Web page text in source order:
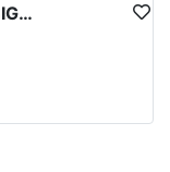
PRIME NEVADA GUIDED DESERT BIGHORN SHEEP HUNTS